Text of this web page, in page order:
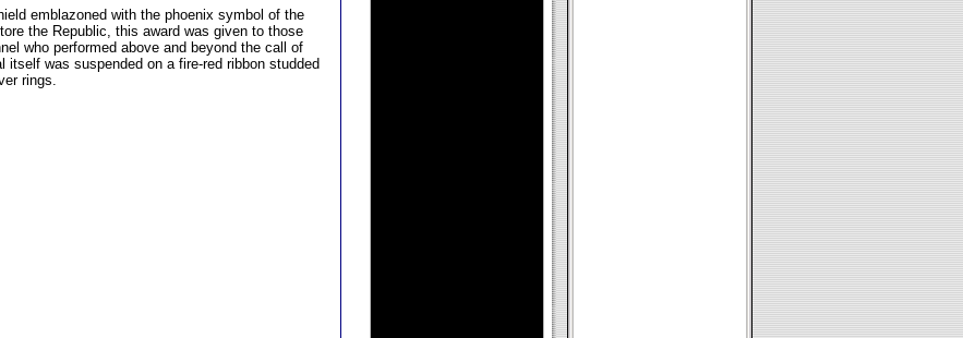
emblazoned with the phoenix symbol of the
the Republic, this award was given to those
who performed above and beyond the call of
itself was suspended on a fire-red ribbon studded
rings.